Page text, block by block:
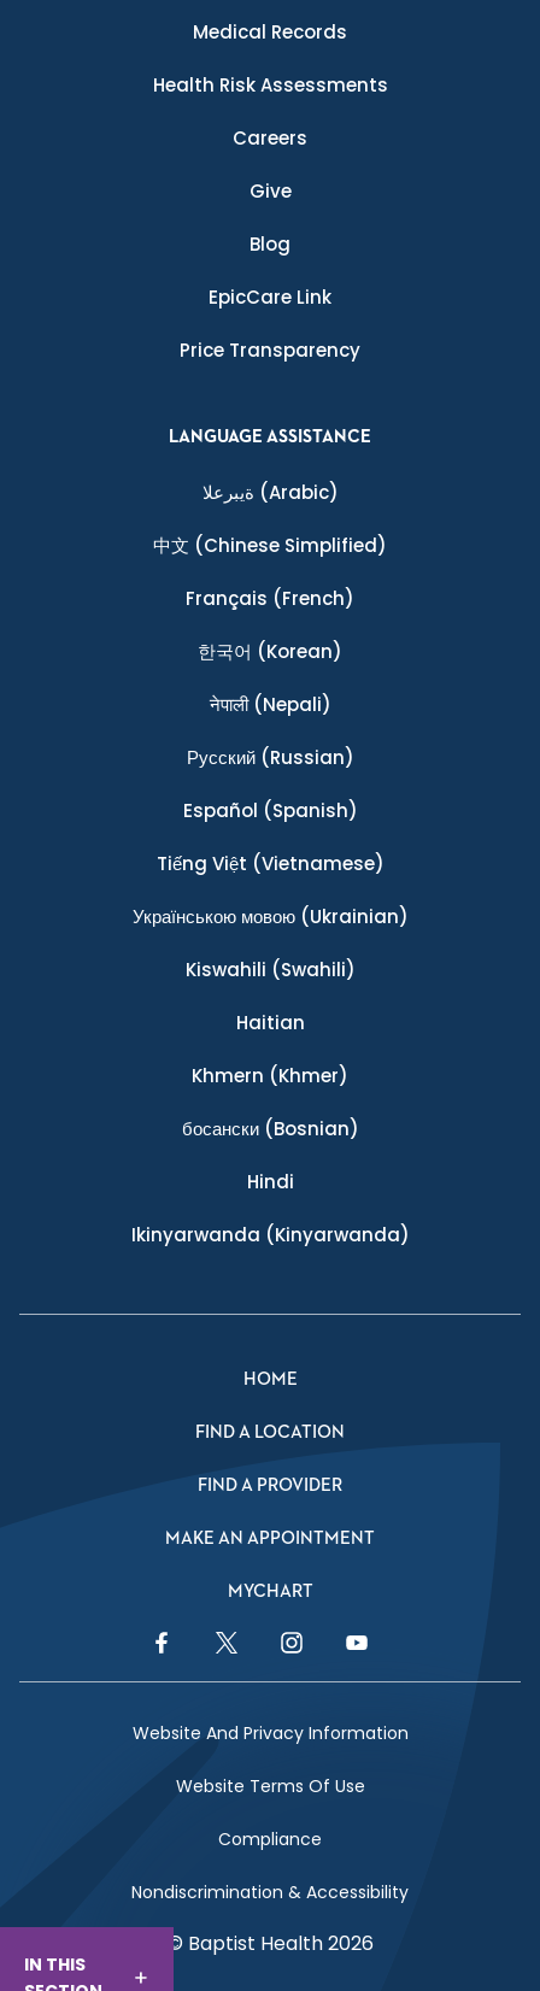
IN THIS
Medical Records
Health Risk Assessments
Careers
Give
Blog
EpicCare Link
Price Transparency
LANGUAGE ASSISTANCE
ةيبرعلا (Arabic)
中文 (Chinese Simplified)
Français (French)
한국어 (Korean)
नेपाली(Nepali)
Ρусский(Russian)
Español (Spanish)
Tiếng Việt (Vietnamese)
Українською мовою(Ukrainian)
Kiswahili (Swahili)
Haitian
Khmern (Khmer)
босански(Bosnian)
Hindi
Ikinyarwanda (Kinyarwanda)
HOME
FIND A LOCATION
FIND A PROVIDER
MAKE AN APPOINTMENT
MYCHART
Facebook LinkTwitter LinkInstagram LinkYouTube Link
Website And Privacy Information
Website Terms Of Use
Compliance
Nondiscrimination & Accessibility
© Baptist Health 2026